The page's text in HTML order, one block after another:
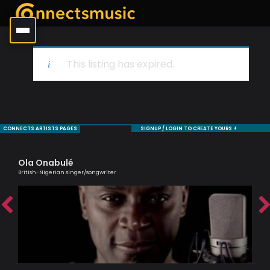
This listing has expired.
CONNECTS ARTISTS PAGES SIGNUP / LOGIN TO CREATE YOURS +
Ola Onabulé
British-Nigerian singer/songwriter